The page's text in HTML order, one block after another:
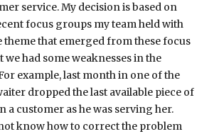
service. My decision is based on
focus groups my team held with
theme that emerged from these focus
we had some weaknesses in the
example, last month in one of the
dropped the last available piece of
a customer as he was serving her.
know how to correct the problem